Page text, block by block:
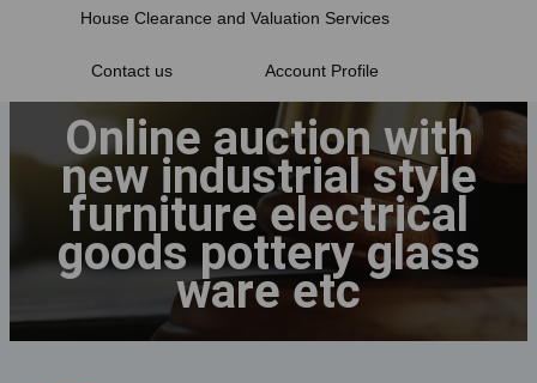
House Clearance and Valuation Services
Contact us Account Profile
Online auction with
new industrial style
furniture electrical
goods pottery glass
ware etc